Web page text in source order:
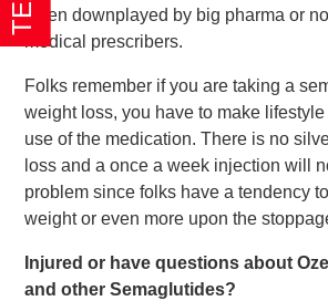
when downplayed by big pharma or
medical prescribers.
Folks remember if you are taking a
weight loss, you have to make
use of the medication. There is no
loss and a once a week injection will
problem since folks have a tendency
weight or even more upon the
Injured or have questions about
and other Semaglutides?